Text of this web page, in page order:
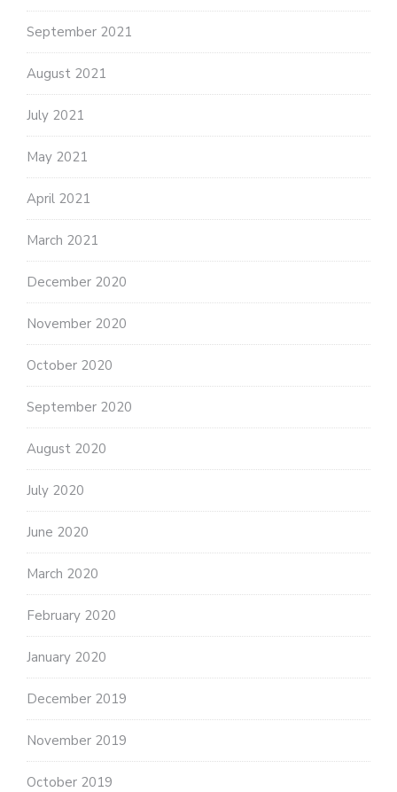
September 2021
August 2021
July 2021
May 2021
April 2021
March 2021
December 2020
November 2020
October 2020
September 2020
August 2020
July 2020
June 2020
March 2020
February 2020
January 2020
December 2019
November 2019
October 2019